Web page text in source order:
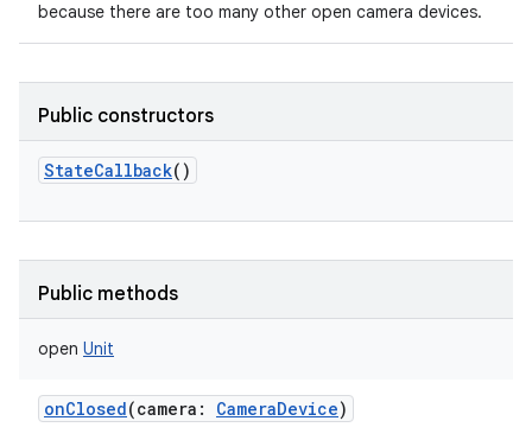
because there are too many other open camera devices.
Public constructors
StateCallback()
Public methods
open Unit
onClosed(camera : CameraDevice)